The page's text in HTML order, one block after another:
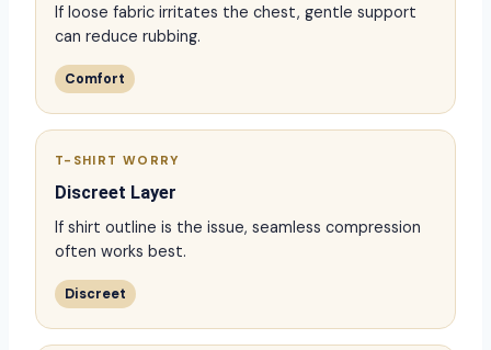
If loose fabric irritates the chest, gentle support
can reduce rubbing.
Comfort
T-SHIRT WORRY
Discreet Layer
If shirt outline is the issue, seamless compression
often works best.
Discreet